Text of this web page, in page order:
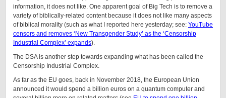
information, it does not like. One apparent goal of Big Tech is to remove a
variety of biblically-related content because it does not like many aspects
of biblical morality (such as what I reported here yesterday; see: YouTube
censors and removes ‘New Transgender Study’ as the ‘Censorship
Industrial Complex’ expands).
The DSA is another step towards expanding what has been called the
Censorship Industrial Complex.
As far as the EU goes, back in November 2018, the European Union
announced it would spend a billion euros on a quantum computer and